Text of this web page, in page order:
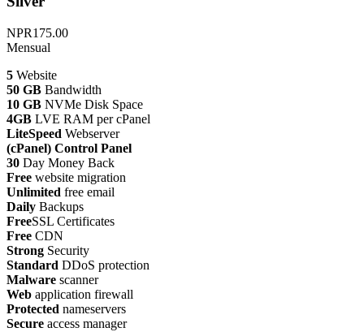
NPR175.00
Mensual
5 Website
50 GB Bandwidth
10 GB NVMe Disk Space
4GB LVE RAM per cPanel
LiteSpeed Webserver
(cPanel) Control Panel
30 Day Money Back
Free website migration
Unlimited free email
Daily Backups
FreeSSL Certificates
Free CDN
Strong Security
Standard DDoS protection
Malware scanner
Web application firewall
Protected nameservers
Secure access manager